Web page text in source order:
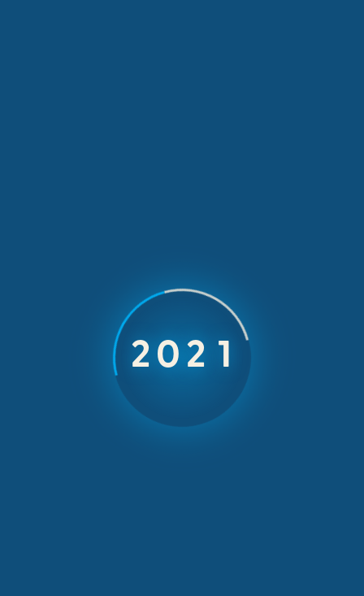
Meet and enjoy a
world known
Greek soprano
Live opera nights with Soprano Mrs Karagianni
and speaker Paris Mexis
2023